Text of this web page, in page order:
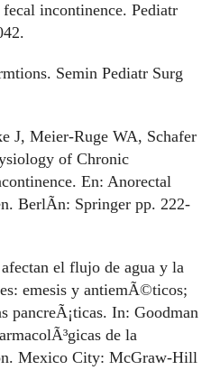
incontinence. Pediatr
Semin Pediatr Surg
J, Meier-Ruge WA, Schafer
of Chronic
En: Anorectal
BerlÃ­n: Springer pp. 222-
el flujo de agua y la
emesis y antiemÃ©ticos;
pancreÃ¡ticas. In: Goodman
de la
Mexico City: McGraw-Hill